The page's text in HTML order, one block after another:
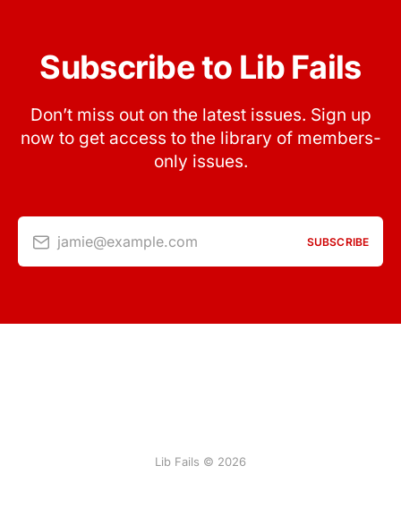
Subscribe to Lib Fails
Don’t miss out on the latest issues. Sign up
now to get access to the library of members-
only issues.
jamie@example.com SUBSCRIBE
Lib Fails © 2026